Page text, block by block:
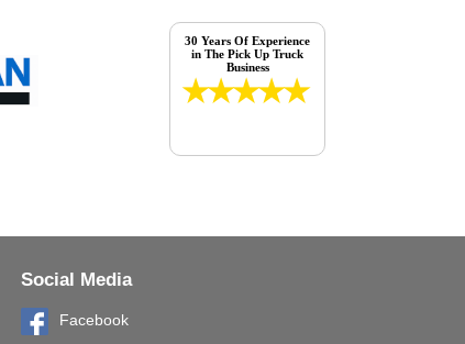
30 Years Of Experience
in The Pick Up Truck
Business
Social Media
Facebook